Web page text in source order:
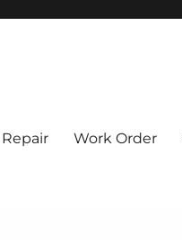
Work Order